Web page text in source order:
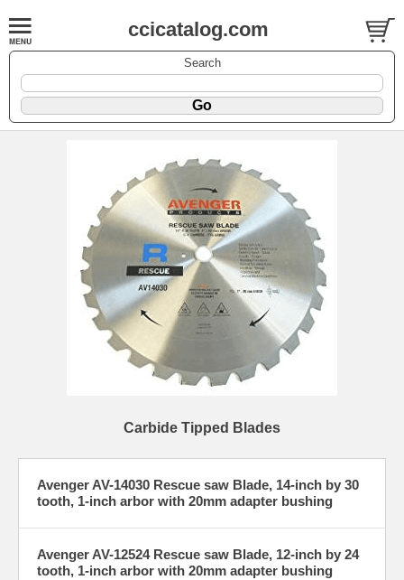
ccicatalog.com
Search
Carbide Tipped Blades
Avenger AV-14030 Rescue saw Blade, 14-inch by 30
tooth, 1-inch arbor with 20mm adapter bushing
Avenger AV-12524 Rescue saw Blade, 12-inch by 24
tooth, 1-inch arbor with 20mm adapter bushing